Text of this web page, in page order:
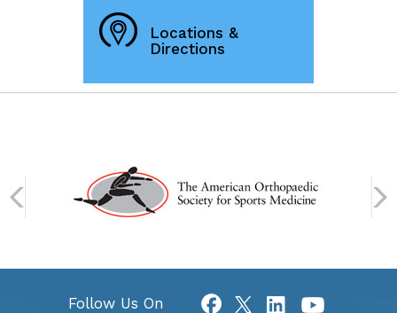
Locations &
Directions
Follow Us On